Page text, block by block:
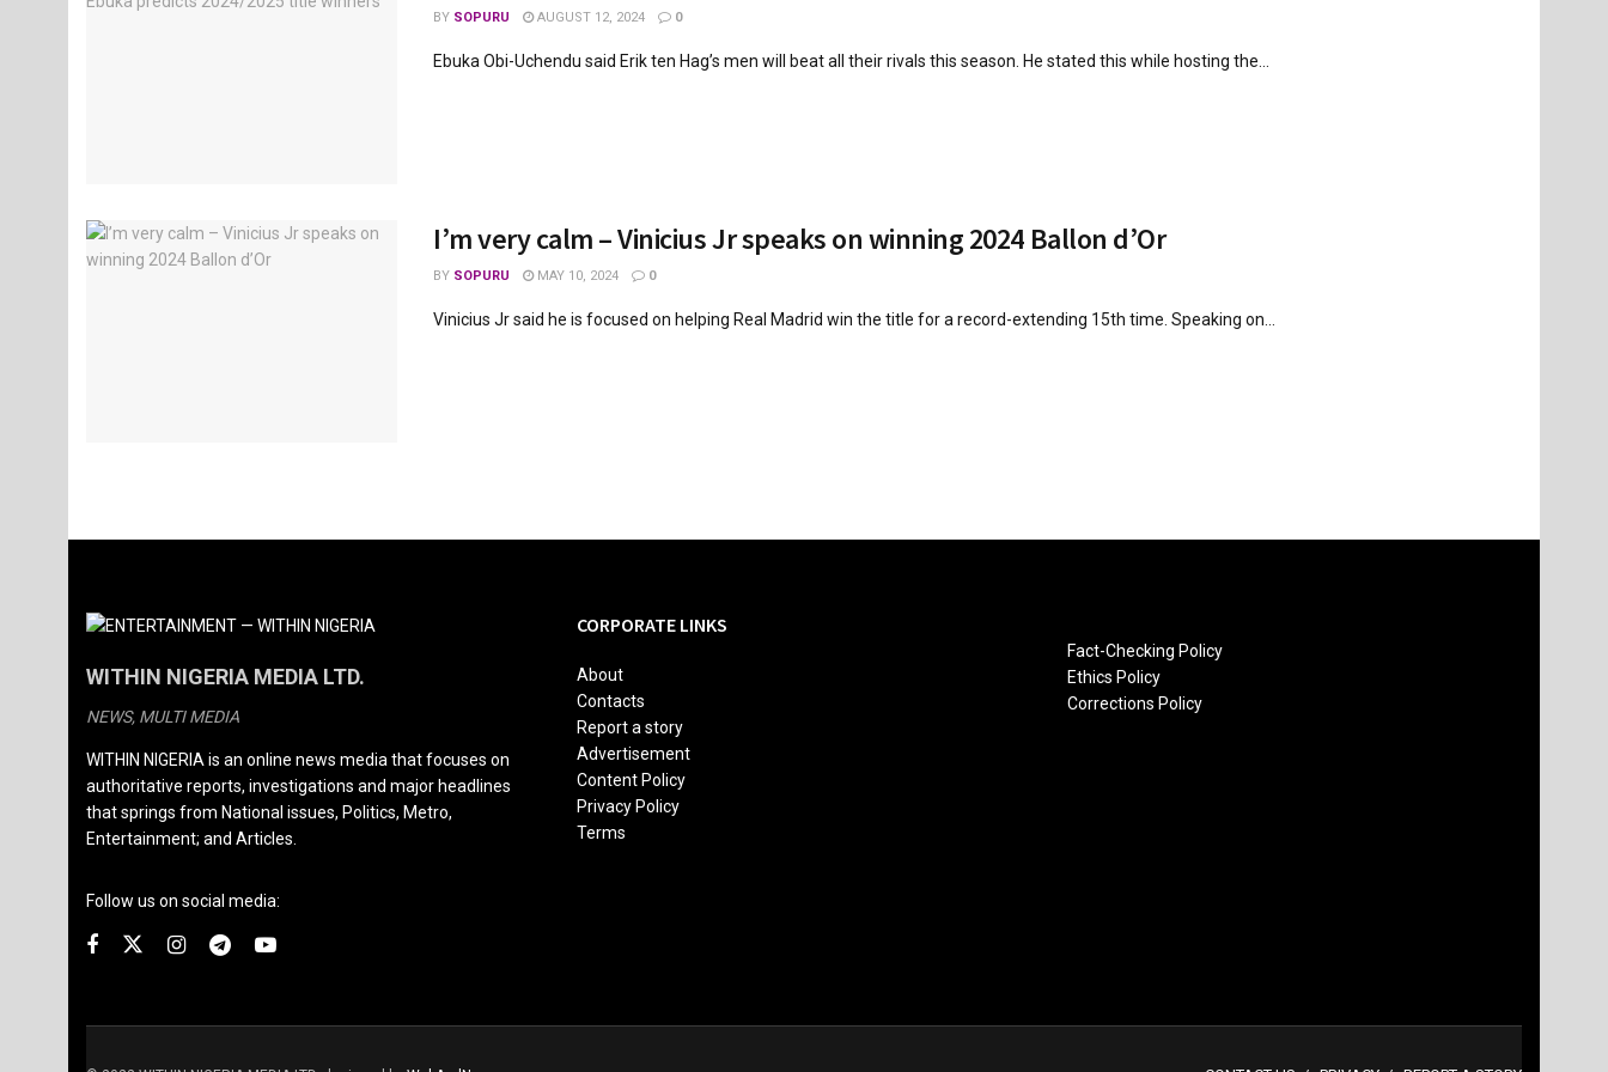
BY SOPURU AUGUST 12, 2024 0
Ebuka Obi-Uchendu said Erik ten Hag’s men will beat all their rivals this season. He stated this while hosting the...
I’m very calm – Vinicius Jr speaks on winning 2024 Ballon d’Or
BY SOPURU MAY 10, 2024 0
Vinicius Jr said he is focused on helping Real Madrid win the title for a record-extending 15th time. Speaking on...
WITHIN NIGERIA MEDIA LTD.
NEWS, MULTI MEDIA
WITHIN NIGERIA is an online news media that focuses on
authoritative reports, investigations and major headlines
that springs from National issues, Politics, Metro,
Entertainment; and Articles.
Follow us on social media:
CORPORATE LINKS
About
Contacts
Report a story
Advertisement
Content Policy
Privacy Policy
Terms
Fact-Checking Policy
Ethics Policy
Corrections Policy